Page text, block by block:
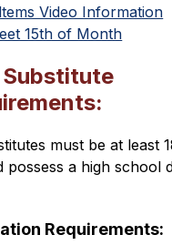
Video Information
15th of Month
Substitute
must be at least
possess a high school
Requirements: